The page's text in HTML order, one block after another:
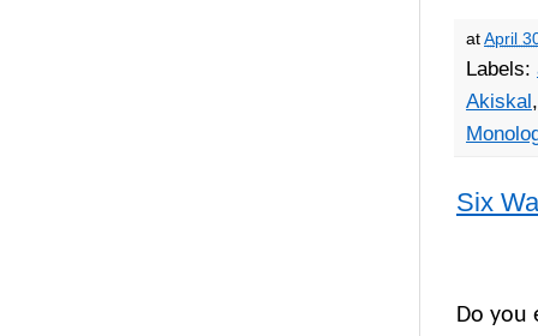
atApril
Labels:
Akiskal
Six
Do you